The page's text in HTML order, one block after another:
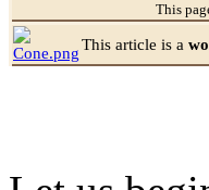
This
This article is a